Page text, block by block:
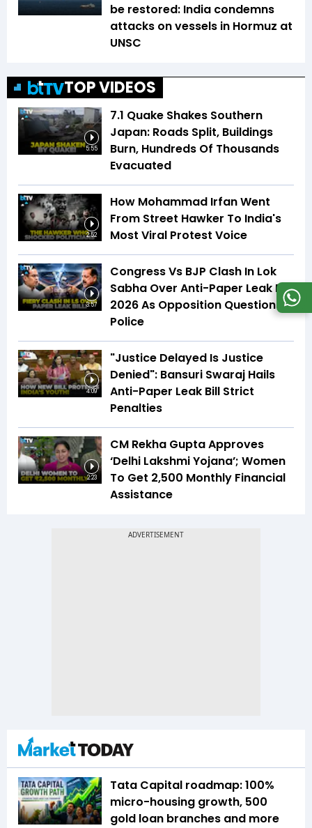
be restored: India condemns
attacks on vessels in Hormuz at
UNSC
TOP VIDEOS
5:55
7.1 Quake Shakes Southern
Japan: Roads Split, Buildings
Burn, Hundreds Of Thousands
Evacuated
2:52
How Mohammad Irfan Went
From Street Hawker To India's
Most Viral Protest Voice
3:57
Congress Vs BJP Clash In Lok
Sabha Over Anti-Paper Leak Bill
2026 As Opposition Questions
Police
4:09
"Justice Delayed Is Justice
Denied": Bansuri Swaraj Hails
Anti-Paper Leak Bill Strict
Penalties
2:23
CM Rekha Gupta Approves
‘Delhi Lakshmi Yojana’; Women
To Get ₹2,500 Monthly Financial
Assistance
Tata Capital roadmap: 100%
micro-housing growth, 500
gold loan branches and more